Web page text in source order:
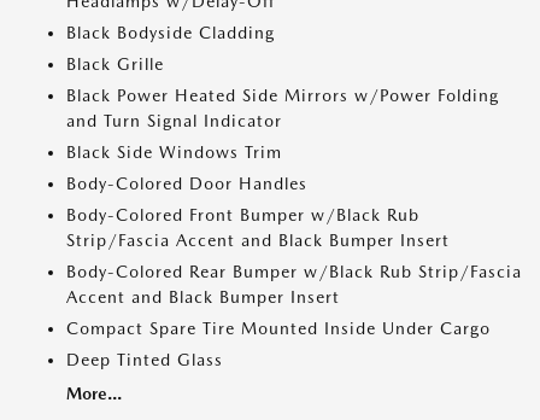
Black Bodyside Cladding
Black Grille
Black Power Heated Side Mirrors w/Power Folding
and Turn Signal Indicator
Black Side Windows Trim
Body-Colored Door Handles
Body-Colored Front Bumper w/Black Rub
Strip/Fascia Accent and Black Bumper Insert
Body-Colored Rear Bumper w/Black Rub Strip/Fascia
Accent and Black Bumper Insert
Compact Spare Tire Mounted Inside Under Cargo
Deep Tinted Glass
More...